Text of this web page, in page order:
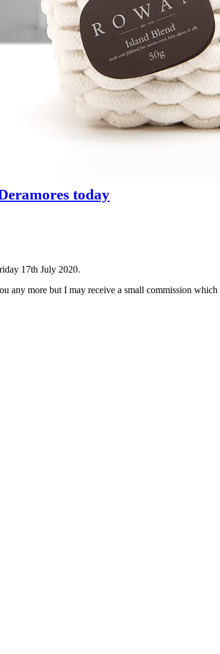
today
17th July 2020.
more but I may receive a small commission